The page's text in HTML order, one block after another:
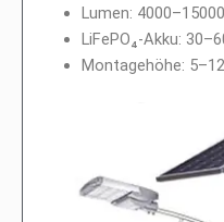
Lumen:
LiFePO₄-Akku:
Montagehöhe: